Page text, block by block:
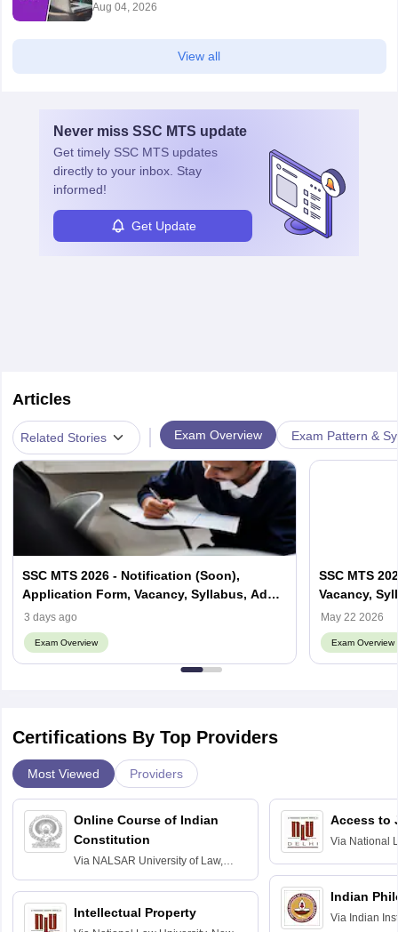
Aug 04, 2026
View all
Never miss SSC MTS update
Get timely SSC MTS updates
directly to your inbox. Stay
informed!
Get Update
Articles
Related Stories Exam Overview Exam Pattern &
SSC MTS 2026 - Notification (Soon),
Application Form, Vacancy, Syllabus, Admit
card
3 days ago
Exam Overview
SSC MTS
Vacancy,
May 22 2026
Exam Overview
Certifications By Top Providers
Most Viewed Providers
Online Course of Indian
Constitution
Via NALSAR University of Law,
Hyderabad
Intellectual Property
Access to
Via National
Indian
Via Indian